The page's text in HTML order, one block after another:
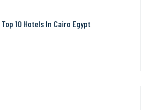
Top 10 Hotels In Cairo Egypt